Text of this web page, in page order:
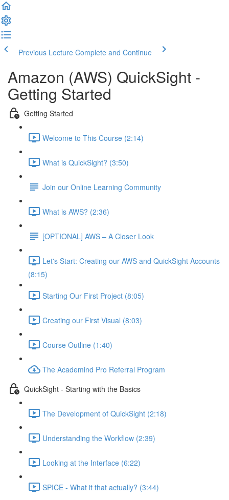
Previous Lecture Complete and Continue
Amazon (AWS) QuickSight -
Getting Started
Getting Started
Welcome to This Course (2:14)
What is QuickSight? (3:50)
Join our Online Learning Community
What is AWS? (2:36)
[OPTIONAL] AWS – A Closer Look
Let's Start: Creating our AWS and QuickSight Accounts
(8:15)
Starting Our First Project (8:05)
Creating our First Visual (8:03)
Course Outline (1:40)
The Academind Pro Referral Program
QuickSight - Starting with the Basics
The Development of QuickSight (2:18)
Understanding the Workflow (2:39)
Looking at the Interface (6:22)
SPICE - What it that actually? (3:44)